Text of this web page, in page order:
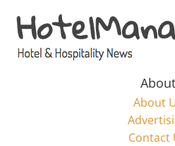
content
Hotel
Marketing
About
About
Contact